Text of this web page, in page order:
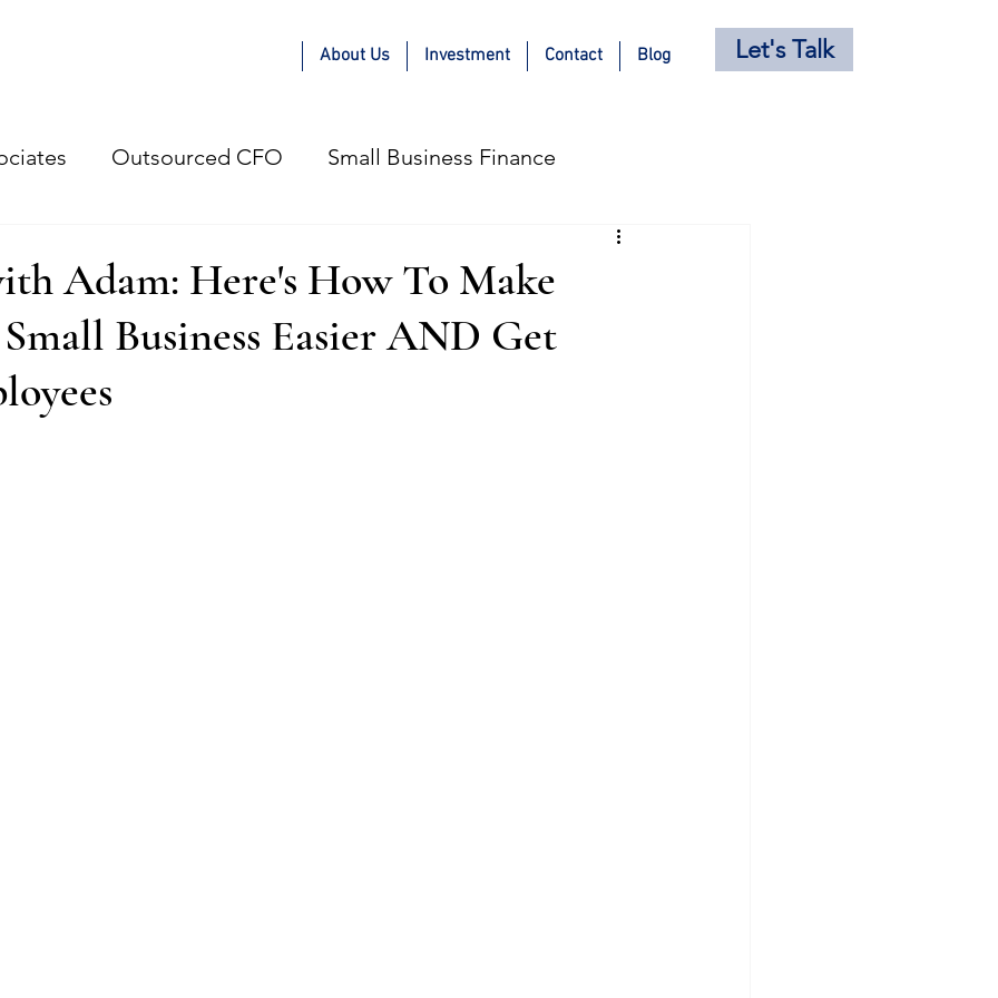
About Us Investment Contact Blog Let's Talk
Outsourced CFO Small Business Finance
Holiday Posts
Marketing Agencies Small Business Pricing Strategy
Adam: Here's How To Make
Business Easier AND Get